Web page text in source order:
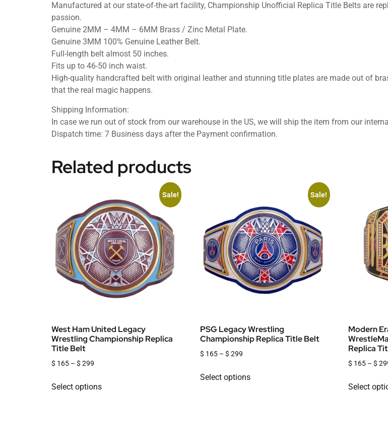
Manufactured at our state-of-the-art facility, Championship Unofficial Replica Title Belts are
passion.
Genuine 2MM – 4MM – 6MM Brass / Zinc Metal Plate.
Genuine 3MM 100% Genuine Leather Belt.
Full-length belt almost 50 inches.
Fits up to 46-50 inch waist.
High-quality handcrafted belt with original leather and stunning title plates are made out of
that the real magic happens.
Shipping Information:
In case we run out of stock from our warehouse in the US, we will ship the item from our
Dispatch time: 7 Business days after the Payment confirmation.
Related products
Sale!
West Ham United Legacy
Wrestling Championship Replica
Title Belt
$ 165 – $ 299
Select options
Sale!
PSG Legacy Wrestling
Championship Replica Title Belt
$ 165 – $ 299
Select options
Modern
Replica
$ 165 – $
Select